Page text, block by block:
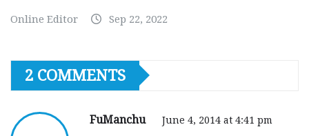
Online Editor Sep 22, 2022
2 COMMENTS
FuManchu June 4, 2014 at 4:41 pm